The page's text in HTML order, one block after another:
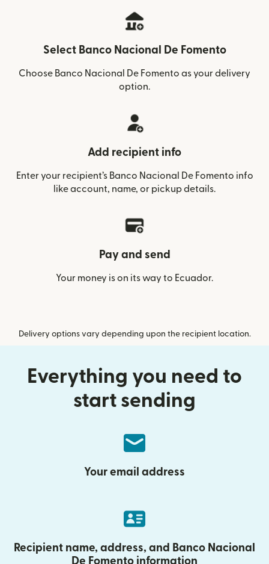
Select Banco Nacional De Fomento
Choose Banco Nacional De Fomento as your delivery
option.
Add recipient info
Enter your recipient’s Banco Nacional De Fomento info
like account, name, or pickup details.
Pay and send
Your money is on its way to Ecuador.
Delivery options vary depending upon the recipient location.
Everything you need to
start sending
Your email address
Recipient name, address, and Banco Nacional
De Fomento information